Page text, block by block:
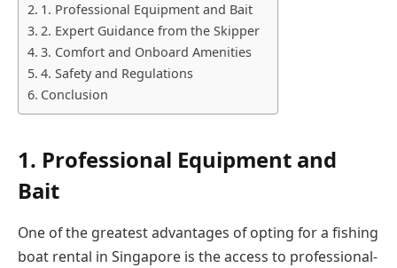
1. Professional Equipment and Bait
2. Expert Guidance from the Skipper
3. Comfort and Onboard Amenities
4. Safety and Regulations
Conclusion
1. Professional Equipment and
Bait
One of the greatest advantages of opting for a fishing
boat rental in Singapore is the access to professional-